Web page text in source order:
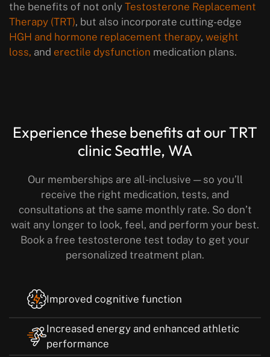
the benefits of not only Testosterone Replacement
Therapy (TRT), but also incorporate cutting-edge
HGH and hormone replacement therapy, weight
loss, and erectile dysfunction medication plans.
Experience these benefits at our TRT
clinic Seattle, WA
Our memberships are all-inclusive — so you’ll
receive the right medication, tests, and
consultations at the same monthly rate. So don’t
wait any longer to look, feel, and perform your best.
Book a free testosterone test today to get your
personalized treatment plan.
Improved cognitive function
Increased energy and enhanced athletic
performance